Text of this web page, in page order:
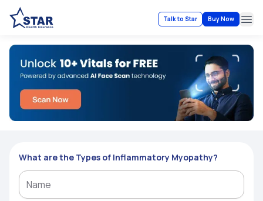
Talk to Star Buy Now
What are the Types of Inflammatory Myopathy?